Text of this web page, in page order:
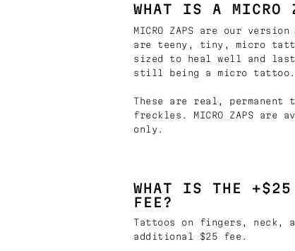
WHAT IS A MICRO
MICRO ZAPS are our
are teeny, tiny, micro
sized to heal well and
still being a micro tattoo.
These are real, permanent
freckles. MICRO ZAPS are
only.
WHAT IS THE +$25
FEE?
Tattoos on fingers, neck,
additional $25 fee.